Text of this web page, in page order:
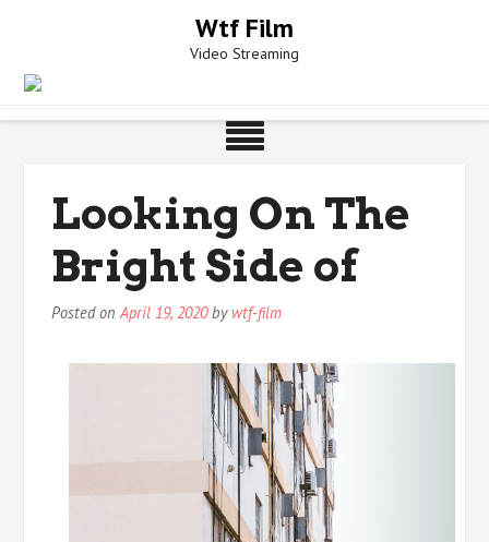
Wtf Film
Video Streaming
Looking On The
Bright Side of
Posted onApril 19, 2020by wtf-film